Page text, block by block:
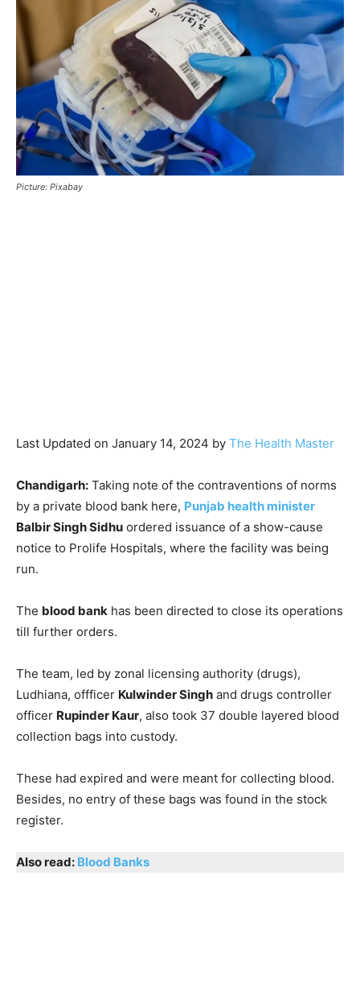
Picture: Pixabay
Last Updated on January 14, 2024 by The Health Master
Chandigarh: Taking note of the contraventions of norms
by a private blood bank here, Punjab health minister
Balbir Singh Sidhu ordered issuance of a show-cause
notice to Prolife Hospitals, where the facility was being
run.
The blood bank has been directed to close its operations
till further orders.
The team, led by zonal licensing authority (drugs),
Ludhiana, offficer Kulwinder Singh and drugs controller
officer Rupinder Kaur, also took 37 double layered blood
collection bags into custody.
These had expired and were meant for collecting blood.
Besides, no entry of these bags was found in the stock
register.
Also read: Blood Banks